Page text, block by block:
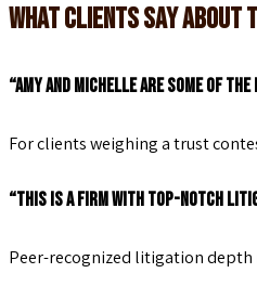
What Clients Say About
“Amy and Michelle are some of
For clients weighing a trust
“This is a firm with top-notch
Peer-recognized litigation depth